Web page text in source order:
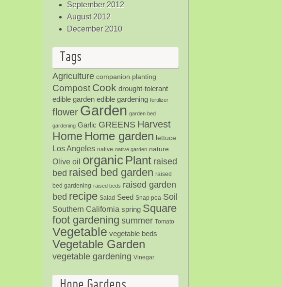
September 2012
August 2012
December 2010
Tags
Agriculture companion planting
Compost Cook drought-tolerant
edible garden edible gardening fertilizer
flower Garden garden bed
gardening Garlic GREENS Harvest
Home Home garden lettuce
Los Angeles native native garden nature
Olive oil organic Plant raised
bed raised bed garden raised
bed gardening raised beds raised garden
bed recipe Salad Seed Snap pea Soil
Southern California spring Square
foot gardening summer Tomato
Vegetable vegetable beds
Vegetable Garden
vegetable gardening Vinegar